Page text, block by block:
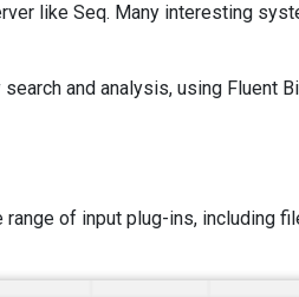
like Seq. Many interesting
and analysis, using Fluent
of input plug-ins, including